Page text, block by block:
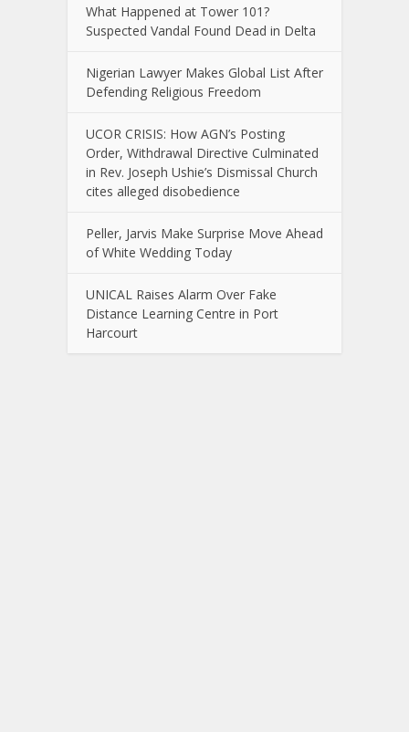
What Happened at Tower 101?
Suspected Vandal Found Dead in Delta
Nigerian Lawyer Makes Global List After
Defending Religious Freedom
UCOR CRISIS: How AGN’s Posting
Order, Withdrawal Directive Culminated
in Rev. Joseph Ushie’s Dismissal Church
cites alleged disobedience
Peller, Jarvis Make Surprise Move Ahead
of White Wedding Today
UNICAL Raises Alarm Over Fake
Distance Learning Centre in Port
Harcourt